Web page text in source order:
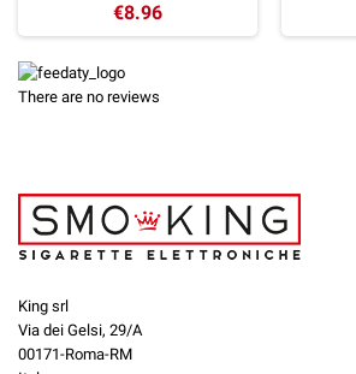
€8.96
There are no reviews
King srl
Via dei Gelsi, 29/A
00171-Roma-RM